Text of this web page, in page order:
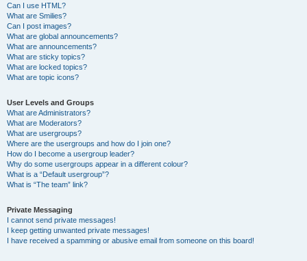
Can I use HTML?
What are Smilies?
Can I post images?
What are global announcements?
What are announcements?
What are sticky topics?
What are locked topics?
What are topic icons?
User Levels and Groups
What are Administrators?
What are Moderators?
What are usergroups?
Where are the usergroups and how do I join one?
How do I become a usergroup leader?
Why do some usergroups appear in a different colour?
What is a “Default usergroup”?
What is “The team” link?
Private Messaging
I cannot send private messages!
I keep getting unwanted private messages!
I have received a spamming or abusive email from someone on this board!